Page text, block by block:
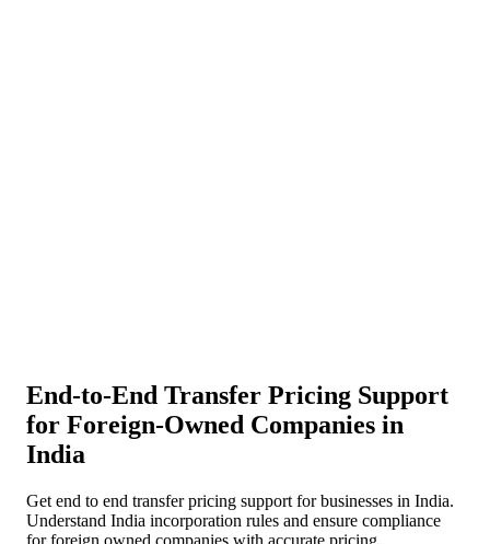
End-to-End Transfer Pricing Support
for Foreign-Owned Companies in
India
Get end to end transfer pricing support for businesses in India.
Understand India incorporation rules and ensure compliance
for foreign owned companies with accurate pricing.